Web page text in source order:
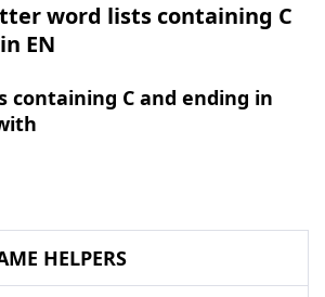
word lists containing C
EN
containing C and ending in
HELPERS